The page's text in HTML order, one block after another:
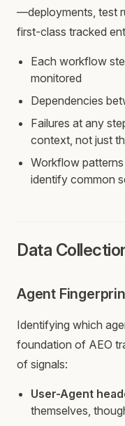
—deployments, test
first-class tracked
Each workflow
monitored
Dependencies
Failures at any
context, not just
Workflow
identify common
Data
Agent
Identifying which
foundation of AEO
of signals:
User-Agent
themselves,